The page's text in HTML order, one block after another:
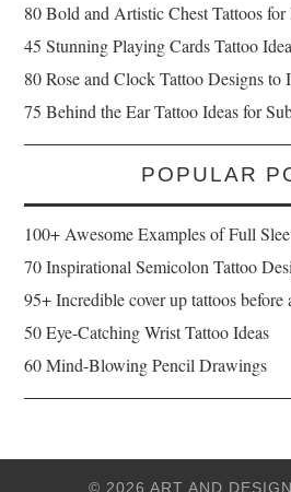
80 Bold and Artistic Chest Tattoos for
45 Stunning Playing Cards Tattoo
80 Rose and Clock Tattoo Designs
75 Behind the Ear Tattoo Ideas for
POPULAR
100+ Awesome Examples of Full
70 Inspirational Semicolon Tattoo
95+ Incredible cover up tattoos before
50 Eye-Catching Wrist Tattoo Ideas
60 Mind-Blowing Pencil Drawings
© 2026 ART AND